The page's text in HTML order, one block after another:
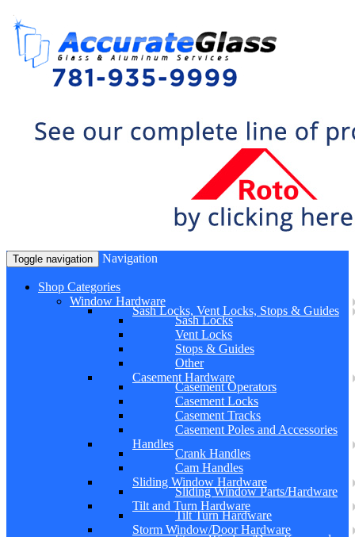
Toggle navigation Navigation
Shop Categories
Window Hardware
Sash Locks, Vent Locks, Stops & Guides
Sash Locks
Vent Locks
Stops & Guides
Other
Casement Hardware
Casement Operators
Casement Locks
Casement Tracks
Casement Poles and Accessories
Handles
Crank Handles
Cam Handles
Sliding Window Hardware
Sliding Window Parts/Hardware
Tilt and Turn Hardware
Tilt Turn Hardware
Storm Window/Door Hardware